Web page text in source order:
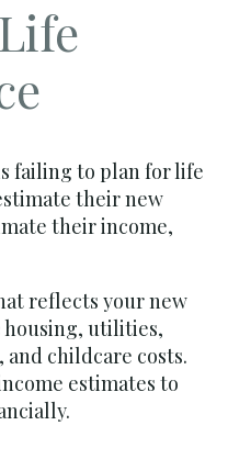
failing to plan for life
their new
their income,
reflects your new
utilities,
childcare costs.
estimates to